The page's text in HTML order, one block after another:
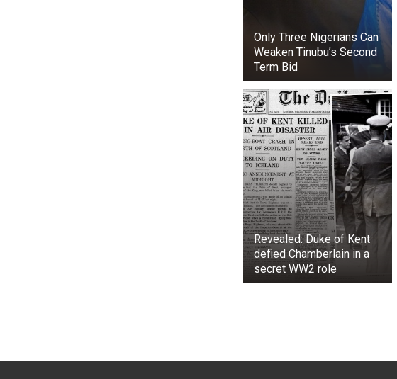
hair, weathered skin, solid
Only Three Nigerians Can
Weaken Tinubu’s Second
Term Bid
Revealed: Duke of Kent
defied Chamberlain in a
secret WW2 role